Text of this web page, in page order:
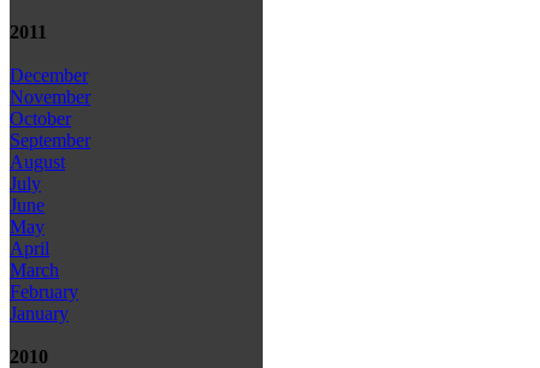
2011
December
November
October
September
August
July
June
May
April
March
February
January
2010